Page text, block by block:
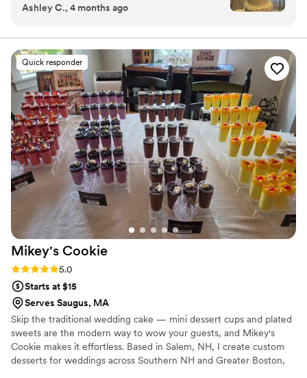
flavors, design, and event details. The cake was
Everyone enjoyed the cake and we were so
happy we could eat the leftovers after the
event!”
Ashley C., 4 months ago
Quick responder
Mikey's Cookie
Rating: 5.0 (7 reviews)
5.0
Starts at $15
Serves Saugus, MA
Skip the traditional wedding cake — mini dessert cups and plated
sweets are the modern way to wow your guests, and Mikey's
Cookie makes it effortless. Based in Salem, NH, I create custom
desserts for weddings across Southern NH and Greater Boston,